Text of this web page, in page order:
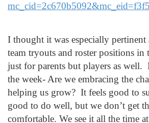
I thought it was especially pertinent
team tryouts and roster positions in
just for parents but players as
the week- Are we embracing the
helping us grow? It feels good to
good to do well, but we don’t get
comfortable. We see it all the time